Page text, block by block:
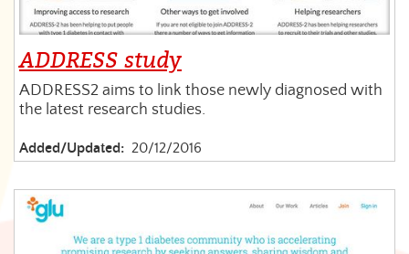
ADDRESS study
ADDRESS2 aims to link those newly diagnosed with
the latest research studies.
Added/Updated: 20/12/2016